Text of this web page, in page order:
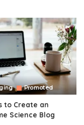
Promoted
to Create an
Science Blog